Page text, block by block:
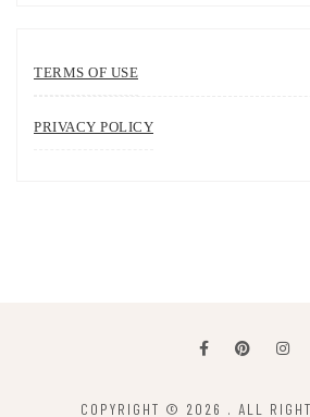
TERMS OF USE
PRIVACY POLICY
COPYRIGHT © 2026 . ALL